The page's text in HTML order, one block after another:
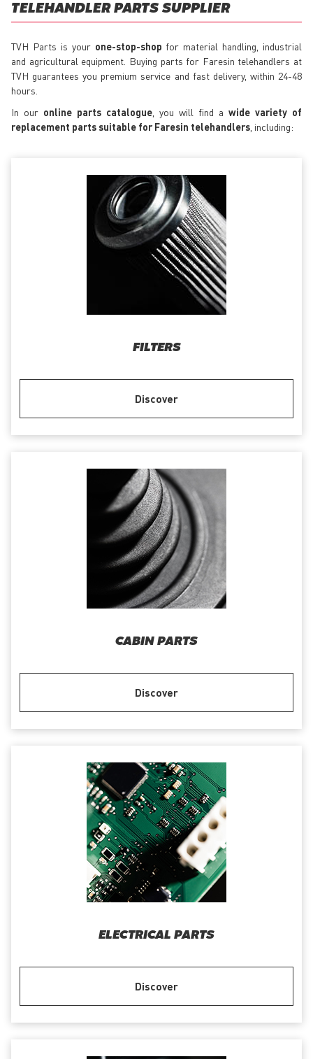
TELEHANDLER PARTS SUPPLIER
TVH Parts is your one-stop-shop for material handling, industrial
and agricultural equipment. Buying parts for Faresin telehandlers at
TVH guarantees you premium service and fast delivery, within 24-48
hours.
In our online parts catalogue , you will find a wide variety of
replacement parts suitable for Faresin telehandlers , including:
FILTERS
Discover
CABIN PARTS
Discover
ELECTRICAL PARTS
Discover